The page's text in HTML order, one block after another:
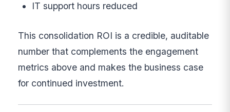
IT support hours reduced
This consolidation ROI is a credible, auditable
number that complements the engagement
metrics above and makes the business case
for continued investment.